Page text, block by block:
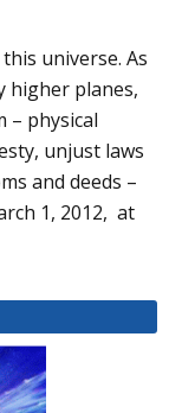
universe. As
higher planes,
– physical
unjust laws
and deeds –
1, 2012, at